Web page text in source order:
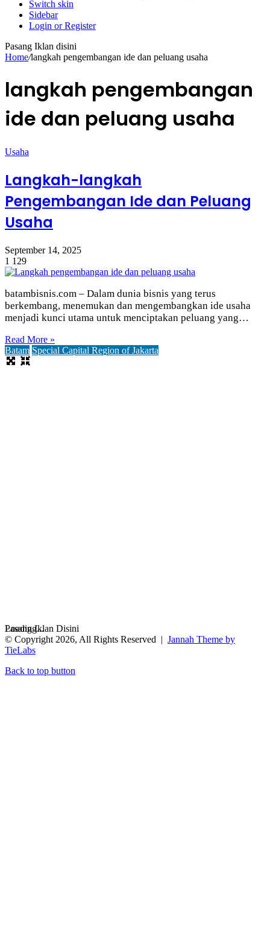
Switch skin
Sidebar
Login or Register
Pasang Iklan disini
Home/langkah pengembangan ide dan peluang usaha
langkah pengembangan
ide dan peluang usaha
Usaha
Langkah-langkah
Pengembangan Ide dan Peluang
Usaha
September 14, 2025
1 129
batambisnis.com – Dalam dunia bisnis yang terus
berkembang, menemukan dan mengembangkan ide usaha
menjadi kunci utama untuk menciptakan peluang yang…
Read More »
Batam Special Capital Region of Jakarta
Loading...
Pasang Iklan Disini
© Copyright 2026, All Rights Reserved | Jannah Theme by
TieLabs
Back to top button